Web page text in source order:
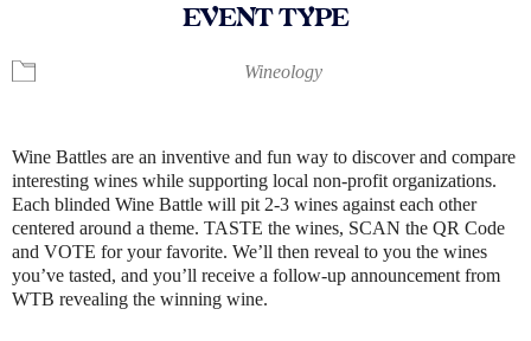
EVENT TYPE
Wineology
Wine Battles are an inventive and fun way to discover and compare
interesting wines while supporting local non-profit organizations.
Each blinded Wine Battle will pit 2-3 wines against each other
centered around a theme. TASTE the wines, SCAN the QR Code
and VOTE for your favorite. We’ll then reveal to you the wines
you’ve tasted, and you’ll receive a follow-up announcement from
WTB revealing the winning wine.